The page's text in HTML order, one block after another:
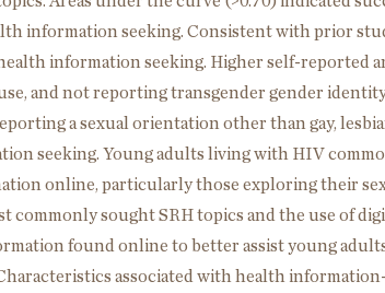
information seeking. Consistent with prior
information seeking. Higher self-reported
and not reporting transgender gender
a sexual orientation other than gay,
seeking. Young adults living with HIV
online, particularly those exploring their
commonly sought SRH topics and the use of
found online to better assist young
associated with health